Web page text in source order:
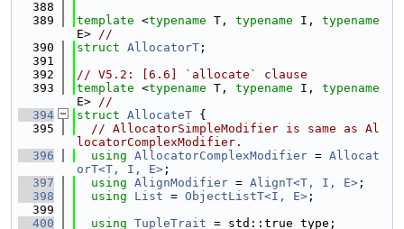
  388
  389
template <typename T, typename I, typename
E> //
  390
struct AllocatorT ;
  391
  392
// V5.2: [6.6] `allocate` clause
  393
template <typename T, typename I, typename
E> //
  394
struct AllocateT {
  395
// AllocatorSimpleModifier is same as Al
locatorComplexModifier.
  396
using AllocatorComplexModifier = Allocat
orT<T, I, E> ;
  397
using AlignModifier = AlignT<T, I, E> ;
  398
using List = ObjectListT<I, E> ;
  399
  400
using TupleTrait = std::true_type;